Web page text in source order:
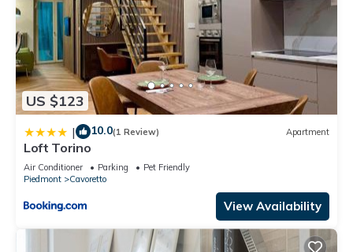
US $123
| 10.0(1 Review) Apartment
Loft Torino
Air Conditioner Parking
Pet Friendly
Piedmont
Cavoretto
View Availability